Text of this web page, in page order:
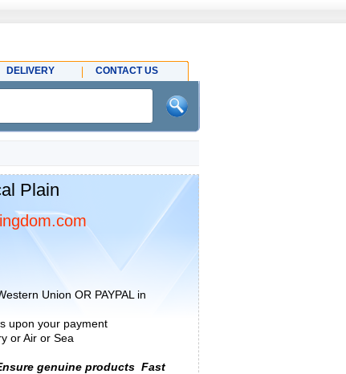
DELIVERY CONTACT US
Plain
Union OR PAYPAL in
upon your payment
or Air or Sea
genuine products Fast